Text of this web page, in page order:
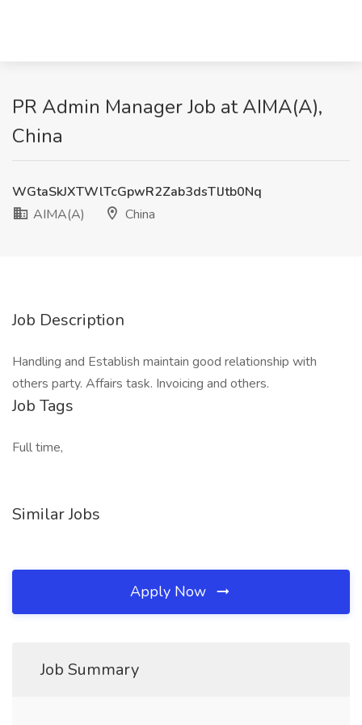
PR Admin Manager Job at AIMA(A),
China
WGtaSkJXTWlTcGpwR2Zab3dsTlJtb0Nq
AIMA(A)
China
Job Description
Handling and Establish maintain good relationship with
others party. Affairs task. Invoicing and others.
Job Tags
Full time,
Similar Jobs
Apply Now
Job Summary